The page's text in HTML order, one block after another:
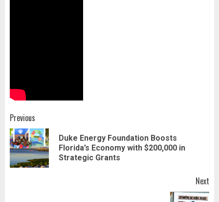
Post
navigation
Previous
Duke Energy Foundation Boosts
Florida’s Economy with $200,000 in
Strategic Grants
Next